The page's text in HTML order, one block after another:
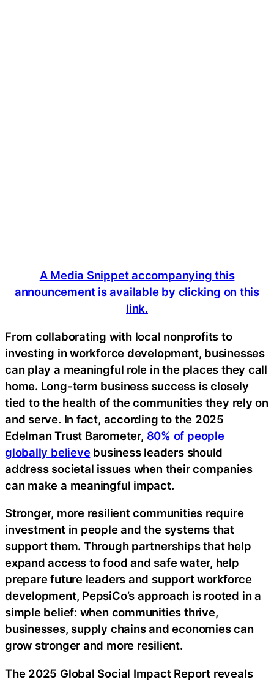
A Media Snippet accompanying this
announcement is available by clicking on this
link.
From collaborating with local nonprofits to
investing in workforce development, businesses
can play a meaningful role in the places they call
home. Long-term business success is closely
tied to the health of the communities they rely on
and serve. In fact, according to the 2025
Edelman Trust Barometer, 80% of people
globally believebusiness leaders should
address societal issues when their companies
can make a meaningful impact.
Stronger, more resilient communities require
investment in people and the systems that
support them. Through partnerships that help
expand access to food and safe water, help
prepare future leaders and support workforce
development, PepsiCo’s approach is rooted in a
simple belief: when communities thrive,
businesses, supply chains and economies can
grow stronger and more resilient.
The 2025 Global Social Impact Report reveals